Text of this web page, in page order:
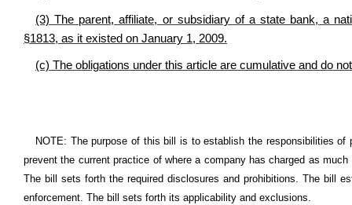
(3) The parent, affiliate, or subsidiary of a state bank, a
§1813, as it existed on January 1, 2009.
(c) The obligations under this article are cumulative and do
NOTE: The purpose of this bill is to establish the responsibilities
prevent the current practice of where a company has charged as
The bill sets forth the required disclosures and prohibitions. The bill
enforcement. The bill sets forth its applicability and exclusions.